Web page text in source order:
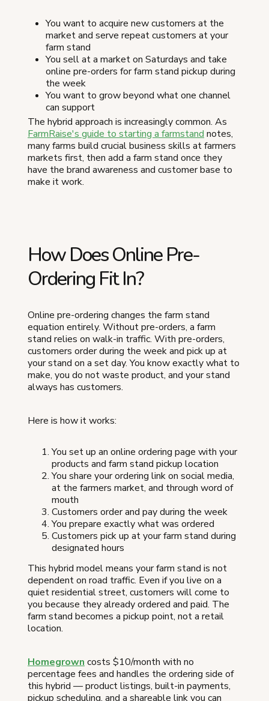
You want to acquire new customers at the
market and serve repeat customers at your
farm stand
You sell at a market on Saturdays and take
online pre-orders for farm stand pickup during
the week
You want to grow beyond what one channel
can support
The hybrid approach is increasingly common. As
FarmRaise's guide to starting a farmstand notes,
many farms build crucial business skills at farmers
markets first, then add a farm stand once they
have the brand awareness and customer base to
make it work.
How Does Online Pre-
Ordering Fit In?
Online pre-ordering changes the farm stand
equation entirely. Without pre-orders, a farm
stand relies on walk-in traffic. With pre-orders,
customers order during the week and pick up at
your stand on a set day. You know exactly what to
make, you do not waste product, and your stand
always has customers.
Here is how it works:
You set up an online ordering page with your
products and farm stand pickup location
You share your ordering link on social media,
at the farmers market, and through word of
mouth
Customers order and pay during the week
You prepare exactly what was ordered
Customers pick up at your farm stand during
designated hours
This hybrid model means your farm stand is not
dependent on road traffic. Even if you live on a
quiet residential street, customers will come to
you because they already ordered and paid. The
farm stand becomes a pickup point, not a retail
location.
Homegrown costs $10/month with no
percentage fees and handles the ordering side of
this hybrid — product listings, built-in payments,
pickup scheduling, and a shareable link you can